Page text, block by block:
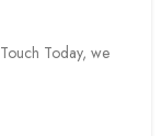
Today, we